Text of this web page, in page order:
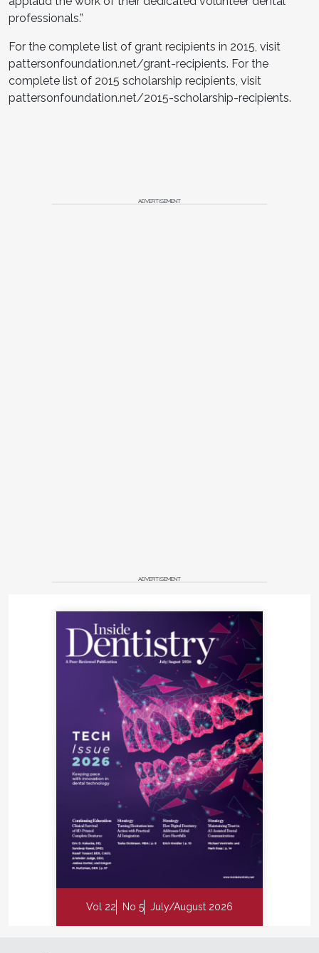
professionals.”
For the complete list of grant recipients in 2015, visit
pattersonfoundation.net/grant-recipients. For the
complete list of 2015 scholarship recipients, visit
pattersonfoundation.net/2015-scholarship-recipients.
ADVERTISEMENT
ADVERTISEMENT
Vol 22 No 5 July/August 2026